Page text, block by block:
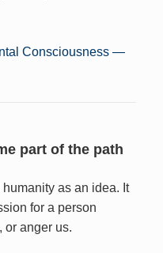
Consciousness —
part of the path
as an idea. It
for a person
or anger us.